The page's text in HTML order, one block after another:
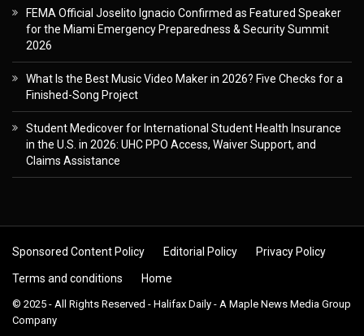
FEMA Official Joselito Ignacio Confirmed as Featured Speaker
for the Miami Emergency Preparedness & Security Summit
2026
What Is the Best Music Video Maker in 2026? Five Checks for a
Finished-Song Project
Student Medicover for International Student Health Insurance
in the U.S. in 2026: UHC PPO Access, Waiver Support, and
Claims Assistance
Sponsored Content Policy Editorial Policy Privacy Policy
Terms and conditions Home
© 2025 - All Rights Reserved - Halifax Daily - A Maple News Media Group
Company